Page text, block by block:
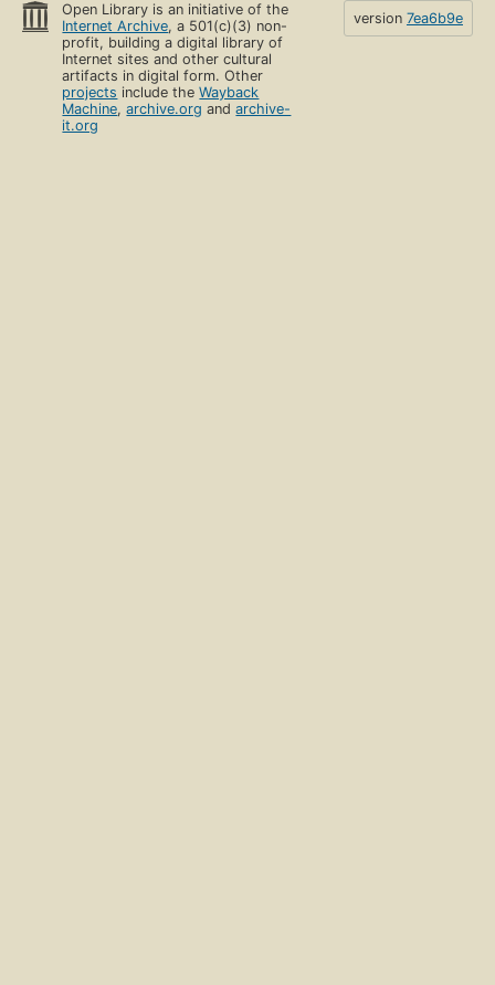
Open Library is an initiative of the
Internet Archive, a 501(c)(3) non-
profit, building a digital library of
Internet sites and other cultural
artifacts in digital form. Other
projects include theWayback
Machine,archive.org andarchive-
it.org
version 7ea6b9e